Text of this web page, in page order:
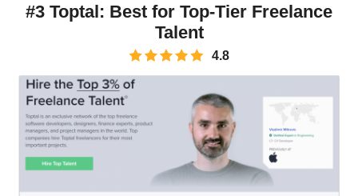
#3 Toptal: Best for Top-Tier Freelance
Talent
4.8